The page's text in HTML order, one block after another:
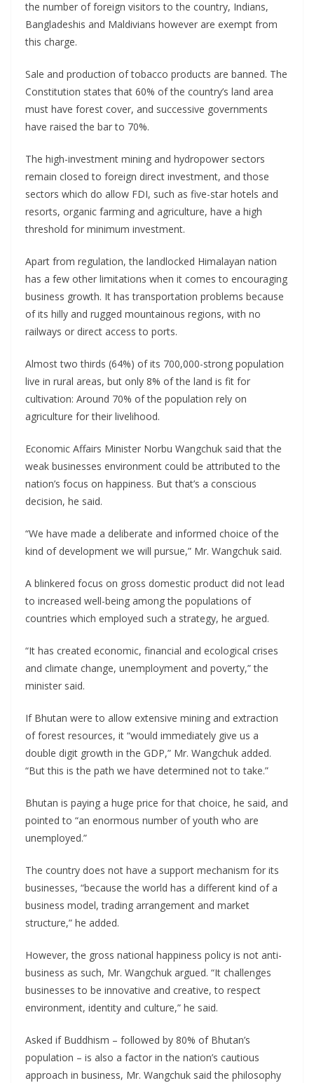
the number of foreign visitors to the country, Indians,
Bangladeshis and Maldivians however are exempt from
this charge.
Sale and production of tobacco products are banned. The
Constitution states that 60% of the country’s land area
must have forest cover, and successive governments
have raised the bar to 70%.
The high-investment mining and hydropower sectors
remain closed to foreign direct investment, and those
sectors which do allow FDI, such as five-star hotels and
resorts, organic farming and agriculture, have a high
threshold for minimum investment.
Apart from regulation, the landlocked Himalayan nation
has a few other limitations when it comes to encouraging
business growth. It has transportation problems because
of its hilly and rugged mountainous regions, with no
railways or direct access to ports.
Almost two thirds (64%) of its 700,000-strong population
live in rural areas, but only 8% of the land is fit for
cultivation: Around 70% of the population rely on
agriculture for their livelihood.
Economic Affairs Minister Norbu Wangchuk said that the
weak businesses environment could be attributed to the
nation’s focus on happiness. But that’s a conscious
decision, he said.
“We have made a deliberate and informed choice of the
kind of development we will pursue,” Mr. Wangchuk said.
A blinkered focus on gross domestic product did not lead
to increased well-being among the populations of
countries which employed such a strategy, he argued.
“It has created economic, financial and ecological crises
and climate change, unemployment and poverty,” the
minister said.
If Bhutan were to allow extensive mining and extraction
of forest resources, it “would immediately give us a
double digit growth in the GDP,” Mr. Wangchuk added.
“But this is the path we have determined not to take.”
Bhutan is paying a huge price for that choice, he said, and
pointed to “an enormous number of youth who are
unemployed.”
The country does not have a support mechanism for its
businesses, “because the world has a different kind of a
business model, trading arrangement and market
structure,” he added.
However, the gross national happiness policy is not anti-
business as such, Mr. Wangchuk argued. “It challenges
businesses to be innovative and creative, to respect
environment, identity and culture,” he said.
Asked if Buddhism – followed by 80% of Bhutan’s
population – is also a factor in the nation’s cautious
approach in business, Mr. Wangchuk said the philosophy